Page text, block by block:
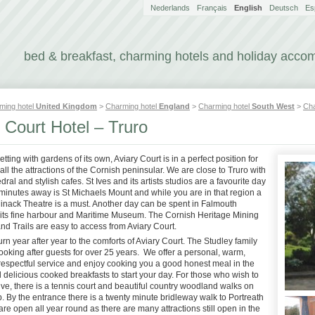
bed & breakfast, charming hotels and holiday
Nederlands Français English Deutsch
hotel United Kingdom > Charming hotel England > Charming hotel South West >
Court Hotel – Truro
with gardens of its own, Aviary Court is in a perfect position for
the attractions of the Cornish peninsular. We are close to Truro with
and stylish cafes. St Ives and its artists studios are a favourite day
away is St Michaels Mount and while you are in that region a
Theatre is a must. Another day can be spent in Falmouth
fine harbour and Maritime Museum. The Cornish Heritage Mining
Trails are easy to access from Aviary Court.
year after year to the comforts of Aviary Court. The Studley family
after guests for over 25 years. We offer a personal, warm,
service and enjoy cooking you a good honest meal in the
cooked breakfasts to start your day. For those who wish to
there is a tennis court and beautiful country woodland walks on
By the entrance there is a twenty minute bridleway walk to Portreath
open all year round as there are many attractions still open in the